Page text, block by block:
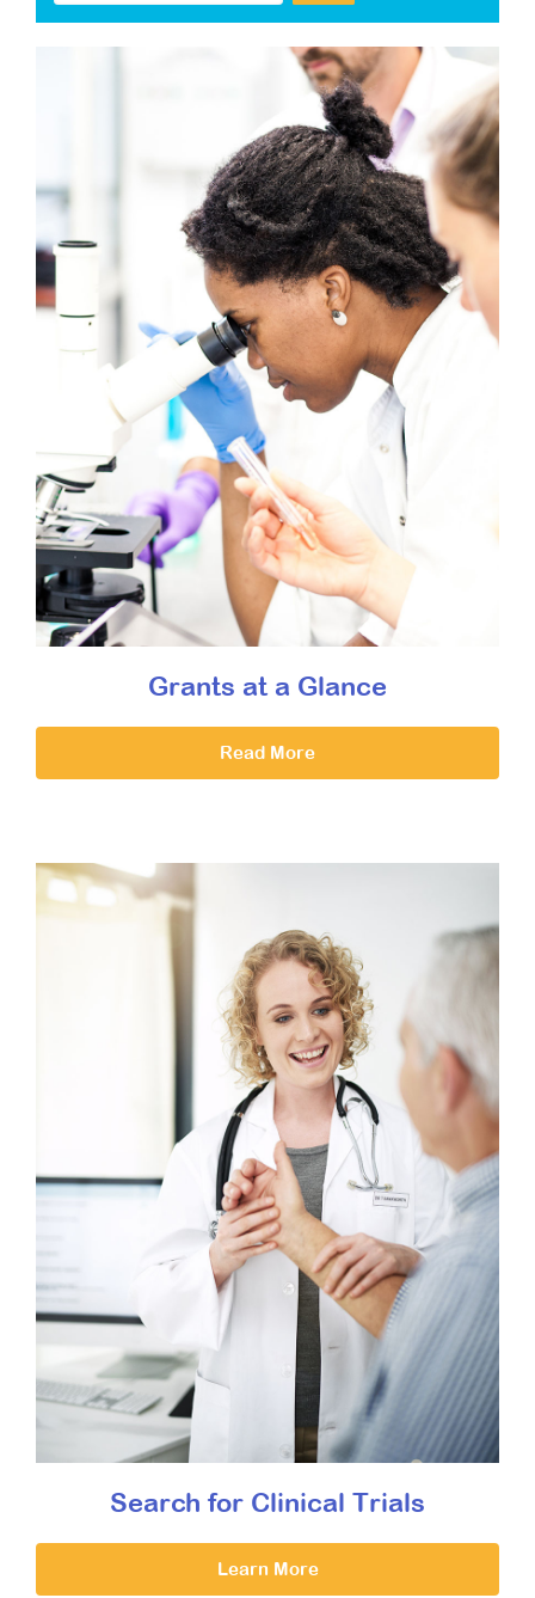
Grants at a Glance
Read More
Search for Clinical Trials
Learn More